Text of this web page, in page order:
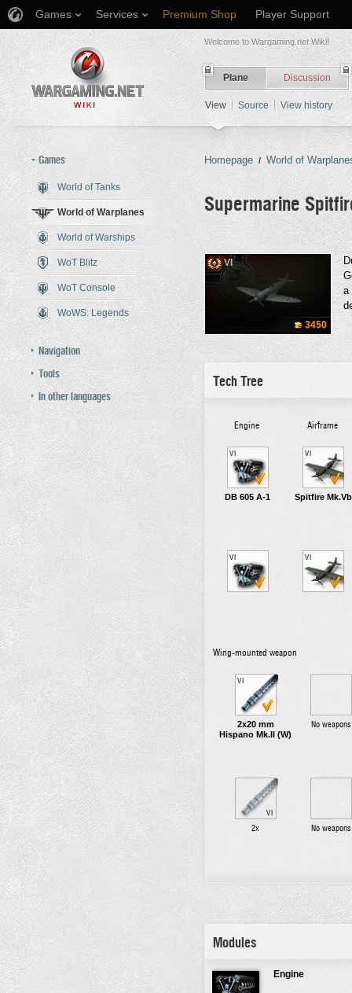
Games Services Premium Shop Player Support
Welcome to Wargaming.net Wiki!
Plane Discussion
View Source View history
Games
World of Tanks
World of Warplanes
World of Warships
WoT Blitz
WoT Console
WoWS: Legends
Navigation
Tools
In other languages
Homepage / World of
Supermarine
Jump to: navigation ,search
VI
3450
a
Tech Tree
Engine
VI
DB 605 A-1
VI
Airframe
VI
Spitfire Mk.Vb
VI
Wing-mounted weapon
VI
2x20 mm
Hispano Mk.II (W)
VI
2x
No weapons
No weapons
Modules
Engine